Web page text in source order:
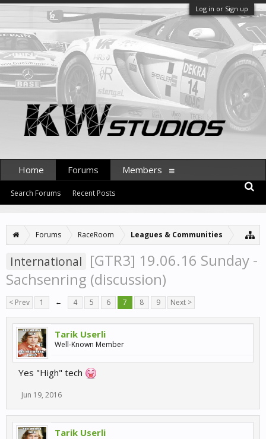
Log in or Sign up
Forums RaceRoom Leagues & Communities
International [GTR3] 19.06.16 Sunday -
Sachsenring (discussion)
< Prev 1 ← 4 5 6 7 8 9 Next >
Tarik Userli
Well-Known Member
Yes "High" tech
Jun 19, 2016
Tarik Userli
Home Forums
Search Forums Recent Posts
Members